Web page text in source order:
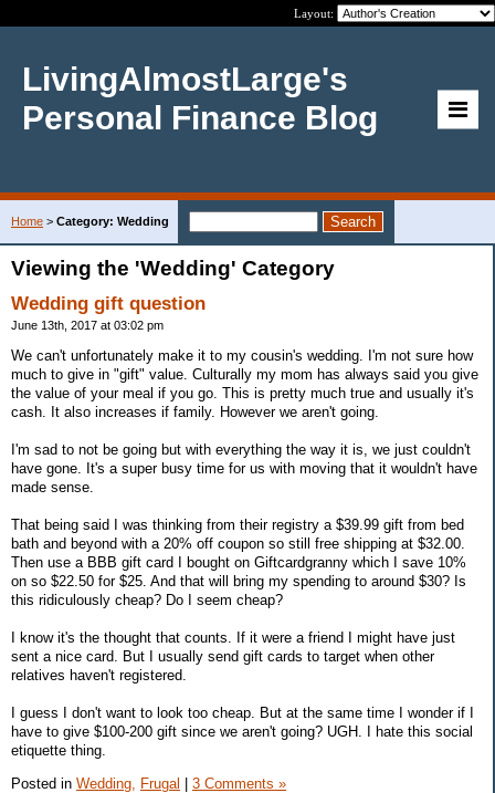
Layout:
LivingAlmostLarge's
Personal Finance Blog
Home > Category: Wedding
Viewing the 'Wedding' Category
Wedding gift question
June 13th, 2017 at 03:02 pm
We can't unfortunately make it to my cousin's wedding. I'm not sure how
much to give in "gift" value. Culturally my mom has always said you give
the value of your meal if you go. This is pretty much true and usually it's
cash. It also increases if family. However we aren't going.
I'm sad to not be going but with everything the way it is, we just couldn't
have gone. It's a super busy time for us with moving that it wouldn't have
made sense.
That being said I was thinking from their registry a $39.99 gift from bed
bath and beyond with a 20% off coupon so still free shipping at $32.00.
Then use a BBB gift card I bought on Giftcardgranny which I save 10%
on so $22.50 for $25. And that will bring my spending to around $30? Is
this ridiculously cheap? Do I seem cheap?
I know it's the thought that counts. If it were a friend I might have just
sent a nice card. But I usually send gift cards to target when other
relatives haven't registered.
I guess I don't want to look too cheap. But at the same time I wonder if I
have to give $100-200 gift since we aren't going? UGH. I hate this social
etiquette thing.
Posted in Wedding, Frugal | 3 Comments »